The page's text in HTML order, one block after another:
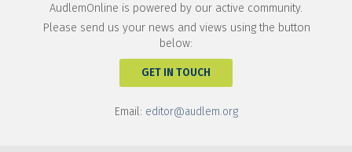
AudlemOnline is powered by our active community.
Please send us your news and views using the button
below:
GET IN TOUCH
Email: editor@audlem.org